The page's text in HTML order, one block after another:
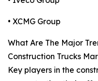
• XCMG Group
What Are The Major
Construction Trucks
Key players in the